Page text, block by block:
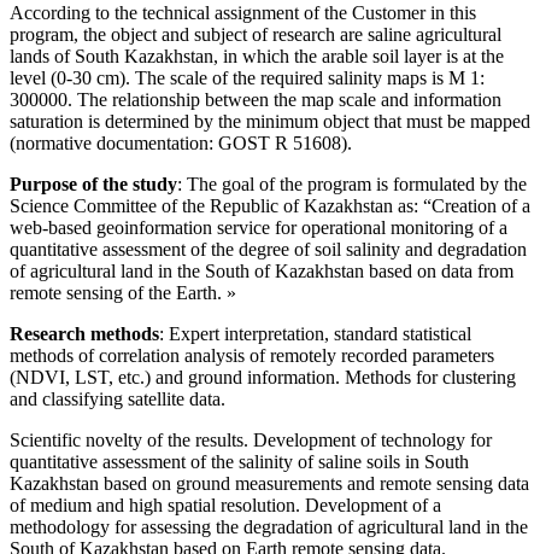
According to the technical assignment of the Customer in this
program, the object and subject of research are saline agricultural
lands of South Kazakhstan, in which the arable soil layer is at the
level (0-30 cm). The scale of the required salinity maps is M 1:
300000. The relationship between the map scale and information
saturation is determined by the minimum object that must be mapped
(normative documentation: GOST R 51608).
Purpose of the study: The goal of the program is formulated by the
Science Committee of the Republic of Kazakhstan as: “Creation of a
web-based geoinformation service for operational monitoring of a
quantitative assessment of the degree of soil salinity and degradation
of agricultural land in the South of Kazakhstan based on data from
remote sensing of the Earth. »
Research methods: Expert interpretation, standard statistical
methods of correlation analysis of remotely recorded parameters
(NDVI, LST, etc.) and ground information. Methods for clustering
and classifying satellite data.
Scientific novelty of the results. Development of technology for
quantitative assessment of the salinity of saline soils in South
Kazakhstan based on ground measurements and remote sensing data
of medium and high spatial resolution. Development of a
methodology for assessing the degradation of agricultural land in the
South of Kazakhstan based on Earth remote sensing data.